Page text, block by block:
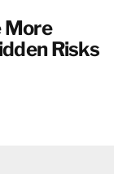
More
Risks